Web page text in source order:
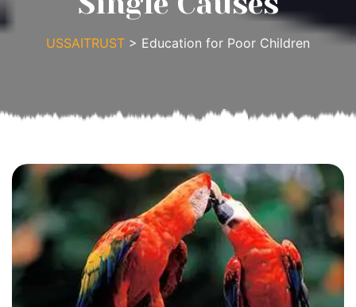
USSAITRUST > Education for Poor Children